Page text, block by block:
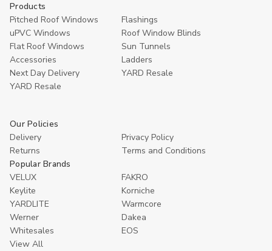
Products
Pitched Roof Windows
Flashings
uPVC Windows
Roof Window Blinds
Flat Roof Windows
Sun Tunnels
Accessories
Ladders
Next Day Delivery
YARD Resale
YARD Resaleㅤ
Our Policies
Delivery
Privacy Policy
Returns
Terms and Conditions
Popular Brands
VELUX
FAKRO
Keylite
Korniche
YARDLITE
Warmcore
Werner
Dakea
Whitesales
EOS
View All